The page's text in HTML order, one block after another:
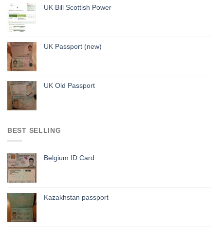
UK Bill Scottish Power
UK Passport (new)
UK Old Passport
BEST SELLING
Belgium ID Card
Kazakhstan passport